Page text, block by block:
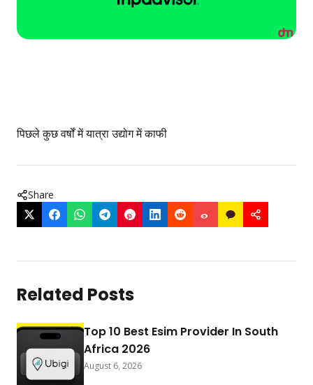
पिछले कुछ वर्षों में यात्रा उद्योग में काफी
Share
Related Posts
Top 10 Best Esim Provider In South
Africa 2026
August 6, 2026